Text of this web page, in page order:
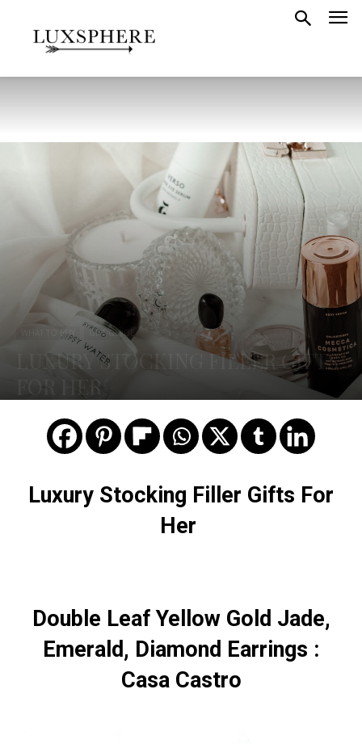
WHAT TO BUY GIFT GUIDE
LUXURY STOCKING FILLER GIFTS
FOR HER
Luxury Stocking Filler Gifts For
Her
Double Leaf Yellow Gold Jade,
Emerald, Diamond Earrings :
Casa Castro